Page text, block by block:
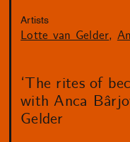
Artists
Lotte van Gelder
‘The rites of
with Anca
Gelder